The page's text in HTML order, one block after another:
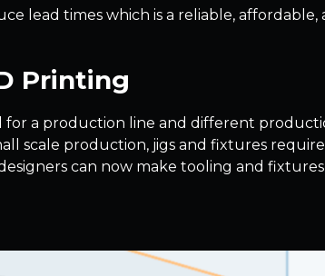
lead times which is a reliable,
Printing
for a production line and different
scale production, jigs and fixtures
can now make tooling and fixtures